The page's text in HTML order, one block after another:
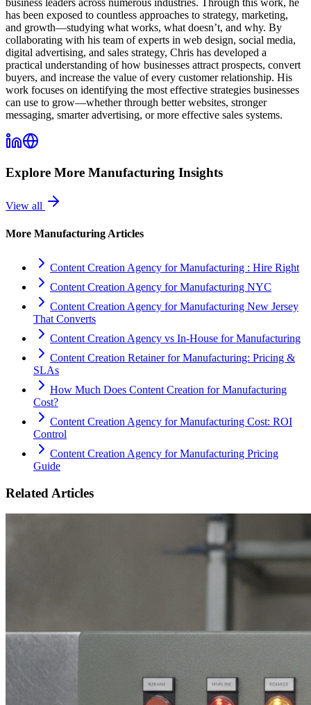
business leaders across numerous industries. Through this work, he
has been exposed to countless approaches to strategy, marketing,
and growth—studying what works, what doesn’t, and why. By
collaborating with his team of experts in web design, social media,
digital advertising, and sales strategy, Chris has developed a
practical understanding of how businesses attract prospects, convert
buyers, and increase the value of every customer relationship. His
work focuses on identifying the most effective strategies businesses
can use to grow—whether through better websites, stronger
messaging, smarter advertising, or more effective sales systems.
Explore More Manufacturing Insights
View all
More Manufacturing Articles
Content Creation Agency for Manufacturing : Hire Right
Content Creation Agency for Manufacturing NYC
Content Creation Agency for Manufacturing New Jersey
That Converts
Content Creation Agency vs In‑House for Manufacturing
Content Creation Retainer for Manufacturing: Pricing &
SLAs
How Much Does Content Creation for Manufacturing
Cost?
Content Creation Agency for Manufacturing Cost: ROI
Control
Content Creation Agency for Manufacturing Pricing
Guide
Related Articles